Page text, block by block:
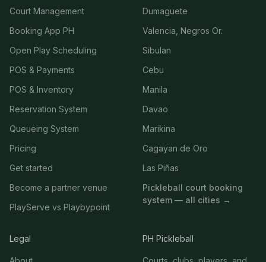
Court Management
Booking App PH
Open Play Scheduling
POS & Payments
POS & Inventory
Reservation System
Queueing System
Pricing
Get started
Become a partner venue
PlayServe vs Playbypoint
Dumaguete
Valencia, Negros Or.
Sibulan
Cebu
Manila
Davao
Marikina
Cagayan de Oro
Las Piñas
Pickleball court booking
system — all cities →
Legal PH Pickleball